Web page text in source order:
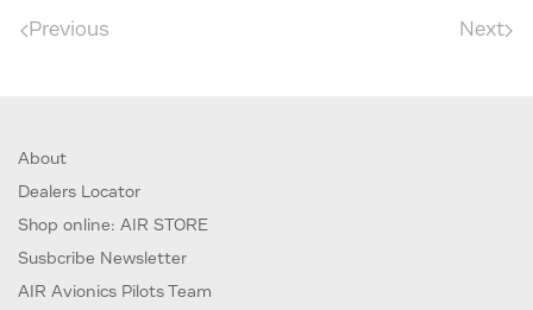
Previous Next
About
Dealers Locator
Shop online: AIR STORE
Susbcribe Newsletter
AIR Avionics Pilots Team